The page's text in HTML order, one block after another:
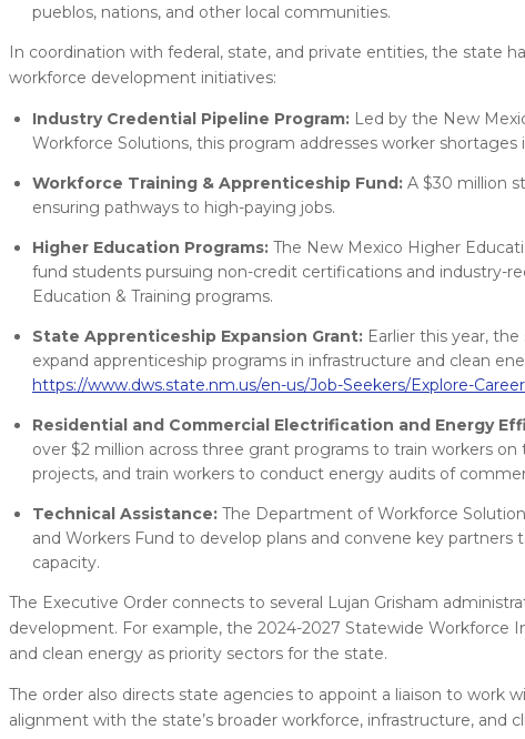
pueblos, nations, and other local communities.
In coordination with federal, state, and private entities, the state
workforce development initiatives:
Industry Credential Pipeline Program: Led by the New
Workforce Solutions, this program addresses worker
Workforce Training & Apprenticeship Fund: A $30 million
ensuring pathways to high-paying jobs.
Higher Education Programs: The New Mexico Higher
fund students pursuing non-credit certifications and industry-
Education & Training programs.
State Apprenticeship Expansion Grant: Earlier this year,
expand apprenticeship programs in infrastructure and clean
https://www.dws.state.nm.us/en-us/Job-Seekers/Explore-
Residential and Commercial Electrification and Energy
over $2 million across three grant programs to train workers
projects, and train workers to conduct energy audits of
Technical Assistance: The Department of Workforce
and Workers Fund to develop plans and convene key
capacity.
The Executive Order connects to several Lujan Grisham
development. For example, the 2024-2027 Statewide
and clean energy as priority sectors for the state.
The order also directs state agencies to appoint a liaison to
alignment with the state’s broader workforce, infrastructure, and